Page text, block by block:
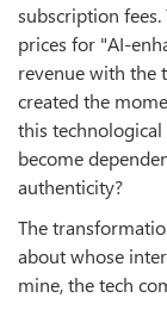
subscription
prices for "AI-
revenue with the
created the
this
become
authenticity?
The
about whose
mine, the tech